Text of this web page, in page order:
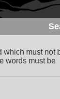
which must not
words must be